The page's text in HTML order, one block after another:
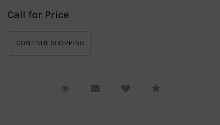
Call for Price
Request ViewingEmail to a friendCompare